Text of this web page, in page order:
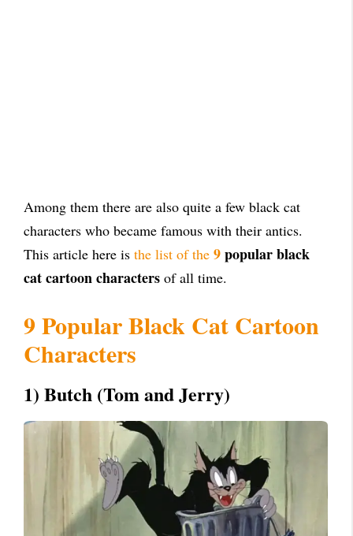
Among them there are also quite a few black cat
characters who became famous with their antics.
This article here is the list of the 9popular black
cat cartoon characters of all time.
9 Popular Black Cat Cartoon
Characters
1) Butch (Tom and Jerry)